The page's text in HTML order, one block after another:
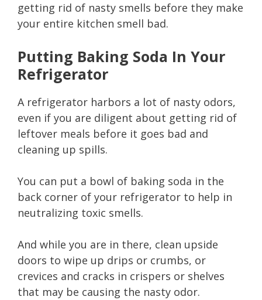
getting rid of nasty smells before they make
your entire kitchen smell bad.
Putting Baking Soda In Your
Refrigerator
A refrigerator harbors a lot of nasty odors,
even if you are diligent about getting rid of
leftover meals before it goes bad and
cleaning up spills.
You can put a bowl of baking soda in the
back corner of your refrigerator to help in
neutralizing toxic smells.
And while you are in there, clean upside
doors to wipe up drips or crumbs, or
crevices and cracks in crispers or shelves
that may be causing the nasty odor.